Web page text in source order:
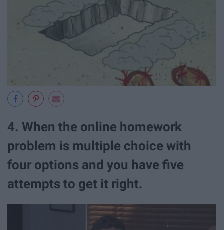
4. When the online homework
problem is multiple choice with
four options and you have five
attempts to get it right.